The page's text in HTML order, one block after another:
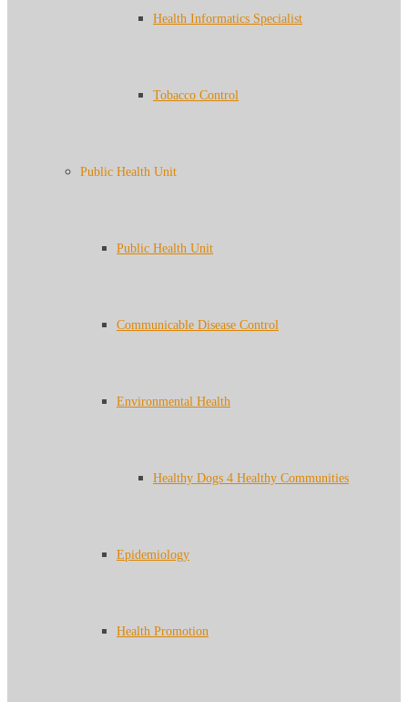
Health Informatics Specialist
Tobacco Control
Public Health Unit
Public Health Unit
Communicable Disease Control
Environmental Health
Healthy Dogs 4 Healthy Communities
Epidemiology
Health Promotion